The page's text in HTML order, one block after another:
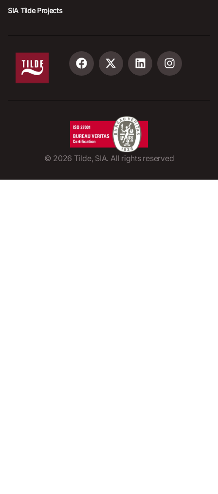
SIA Tilde Projects
© 2026 Tilde, SIA. All rights reserved